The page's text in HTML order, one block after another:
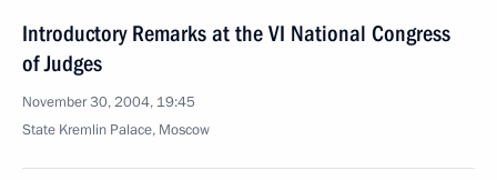
Introductory Remarks at the VI National Congress
of Judges
November 30, 2004, 19:45
State Kremlin Palace, Moscow